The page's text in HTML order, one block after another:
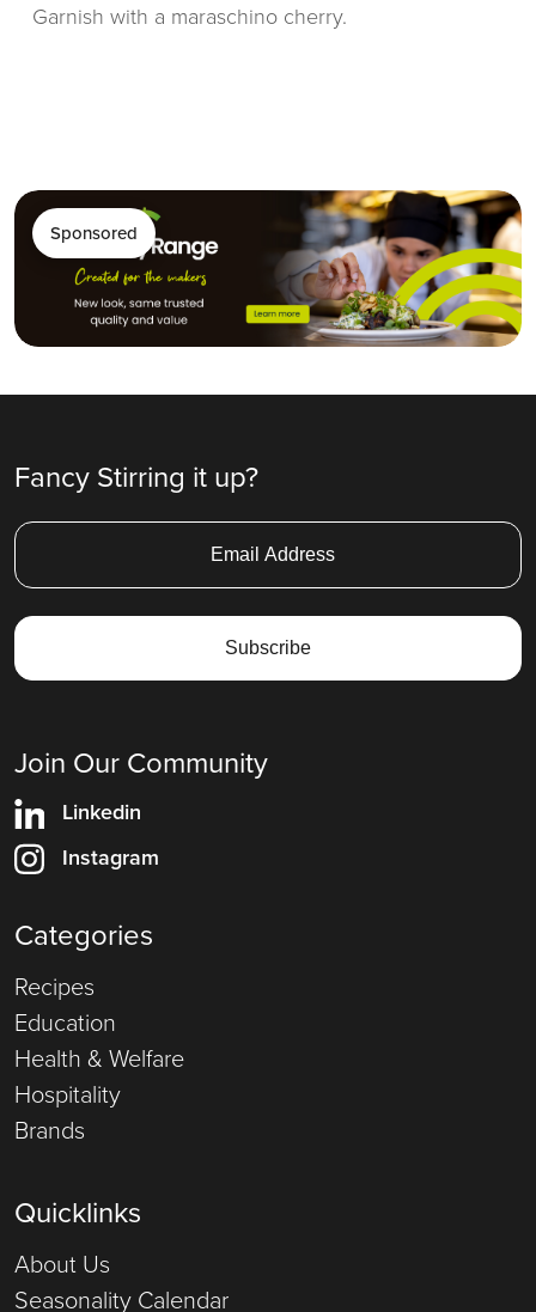
Garnish with a maraschino cherry.
Sponsored
Fancy Stirring it up?
Join Our Community
Linkedin
Instagram
Categories
Recipes
Education
Health & Welfare
Hospitality
Brands
Quicklinks
About Us
Seasonality Calendar